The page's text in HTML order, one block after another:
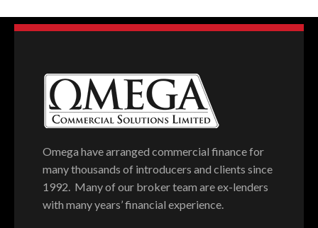
Omega have arranged commercial finance for
many thousands of introducers and clients since
1992. Many of our broker team are ex-lenders
with many years’ financial experience.